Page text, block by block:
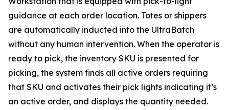
guidance at each order location. Totes or shippers
are automatically inducted into the UltraBatch
without any human intervention. When the operator is
ready to pick, the inventory SKU is presented for
picking, the system finds all active orders requiring
that SKU and activates their pick lights indicating it’s
an active order, and displays the quantity needed.